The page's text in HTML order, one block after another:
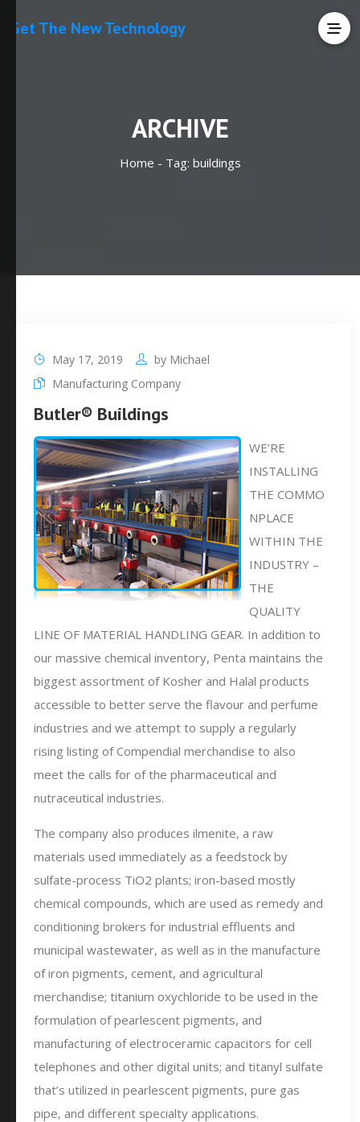
Get The New Technology
ARCHIVE
Home - Tag: buildings
May 17, 2019 by Michael
Manufacturing Company
Butler® Buildings
WE’RE
INSTALLING
THE COMMO
NPLACE
WITHIN THE
INDUSTRY –
THE
QUALITY
LINE OF MATERIAL HANDLING GEAR. In addition to
our massive chemical inventory, Penta maintains the
biggest assortment of Kosher and Halal products
accessible to better serve the flavour and perfume
industries and we attempt to supply a regularly
rising listing of Compendial merchandise to also
meet the calls for of the pharmaceutical and
nutraceutical industries.
The company also produces ilmenite, a raw
materials used immediately as a feedstock by
sulfate-process TiO2 plants; iron-based mostly
chemical compounds, which are used as remedy and
conditioning brokers for industrial effluents and
municipal wastewater, as well as in the manufacture
of iron pigments, cement, and agricultural
merchandise; titanium oxychloride to be used in the
formulation of pearlescent pigments, and
manufacturing of electroceramic capacitors for cell
telephones and other digital units; and titanyl sulfate
that’s utilized in pearlescent pigments, pure gas
pipe, and different specialty applications.